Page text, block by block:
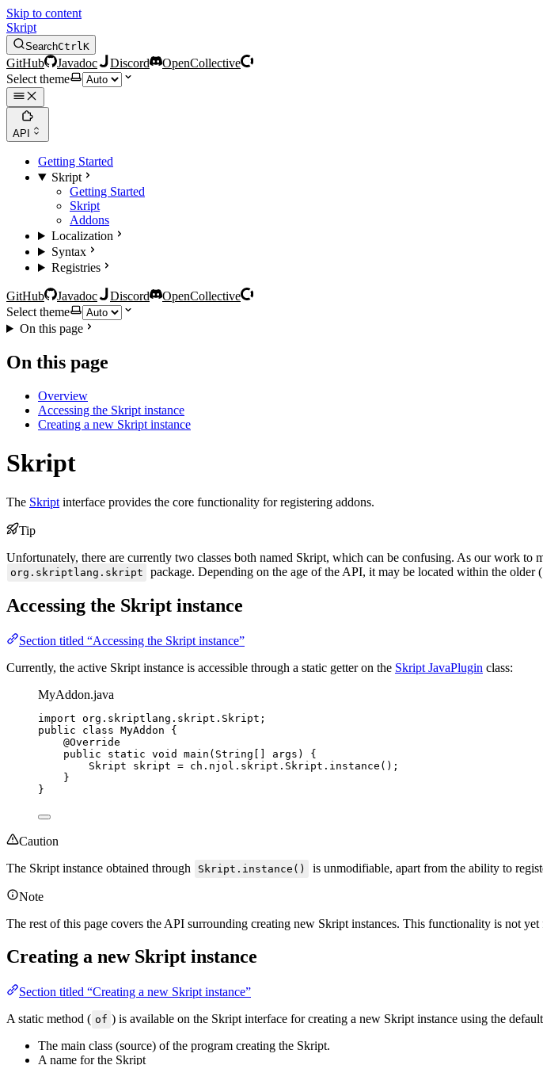
Skip to content
Skript
SearchCtrlK
GitHub Javadoc Discord
OpenCollective
Select theme
API
Getting Started
Skript
Getting Started
Skript
Addons
Localization
Syntax
Registries
GitHub Javadoc Discord
OpenCollective
Select theme
On this page
On this page
Overview
Accessing the Skript instance
Creating a new Skript instance
Skript
The Skript interface provides the core functionality for registering addons.
Tip
Unfortunately, there are currently two classes both named Skript, which can be confusing. As our work
org.skriptlang.skript package. Depending on the age of the API, it may be located within the older (
Accessing the Skript instance
Section titled “Accessing the Skript instance”
Currently, the active Skript instance is accessible through a static getter on the Skript JavaPlugin class:
MyAddon.java
import org.skriptlang.skript.Skript ;
public
class MyAddon {
@Override
public
static void main ( String [] args )
{
Skript
skript = ch . njol . skript . Skript . instance () ;
}
}
Caution
The Skript instance obtained through
Skript.instance() is unmodifiable, apart from the ability to
Note
The rest of this page covers the API surrounding creating new Skript instances. This functionality is not
Creating a new Skript instance
Section titled “Creating a new Skript instance”
A static method ( of ) is available on the Skript interface for creating a new Skript instance using the
The main class (source) of the program creating the Skript.
A name for the Skript